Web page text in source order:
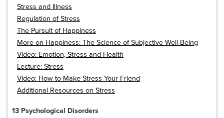
Stress and Illness
Regulation of Stress
The Pursuit of Happiness
More on Happiness: The Science of Subjective Well-Being
Video: Emotion, Stress and Health
Lecture: Stress
Video: How to Make Stress Your Friend
Additional Resources on Stress
13 Psychological Disorders